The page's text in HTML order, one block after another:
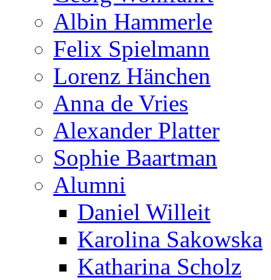
Albin Hammerle
Felix Spielmann
Lorenz Hänchen
Anna de Vries
Alexander Platter
Sophie Baartman
Alumni
Daniel Willeit
Karolina Sakowska
Katharina Scholz